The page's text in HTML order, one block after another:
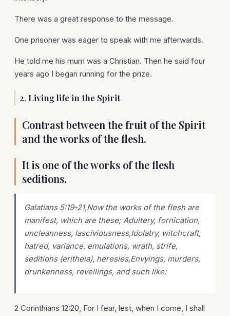
There was a great response to the message.
One prisoner was eager to speak with me afterwards.
He told me his mum was a Christian. Then he said four
years ago I began running for the prize.
2. Living life in the Spirit
Contrast between the fruit of the Spirit
and the works of the flesh.
It is one of the works of the flesh
seditions.
Galatians 5:19-21,Now the works of the flesh are
manifest, which are these; Adultery, fornication,
uncleanness, lasciviousness,Idolatry, witchcraft,
hatred, variance, emulations, wrath, strife,
seditions (eritheia), heresies,Envyings, murders,
drunkenness, revellings, and such like:
2 Corinthians 12:20, For I fear, lest, when I come, I shall